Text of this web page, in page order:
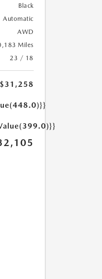
Black
Automatic
AWD
Miles
23 / 18
$31,258